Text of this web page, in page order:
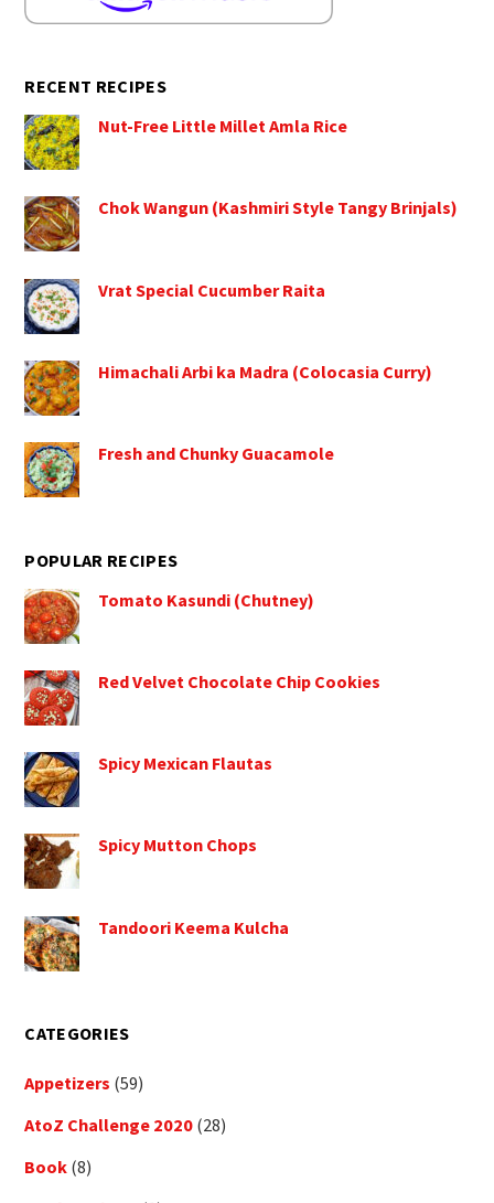
RECENT RECIPES
Nut-Free Little Millet Amla Rice
Chok Wangun (Kashmiri Style Tangy Brinjals)
Vrat Special Cucumber Raita
Himachali Arbi ka Madra (Colocasia Curry)
Fresh and Chunky Guacamole
POPULAR RECIPES
Tomato Kasundi (Chutney)
Red Velvet Chocolate Chip Cookies
Spicy Mexican Flautas
Spicy Mutton Chops
Tandoori Keema Kulcha
CATEGORIES
Appetizers (59)
AtoZ Challenge 2020 (28)
Book (8)